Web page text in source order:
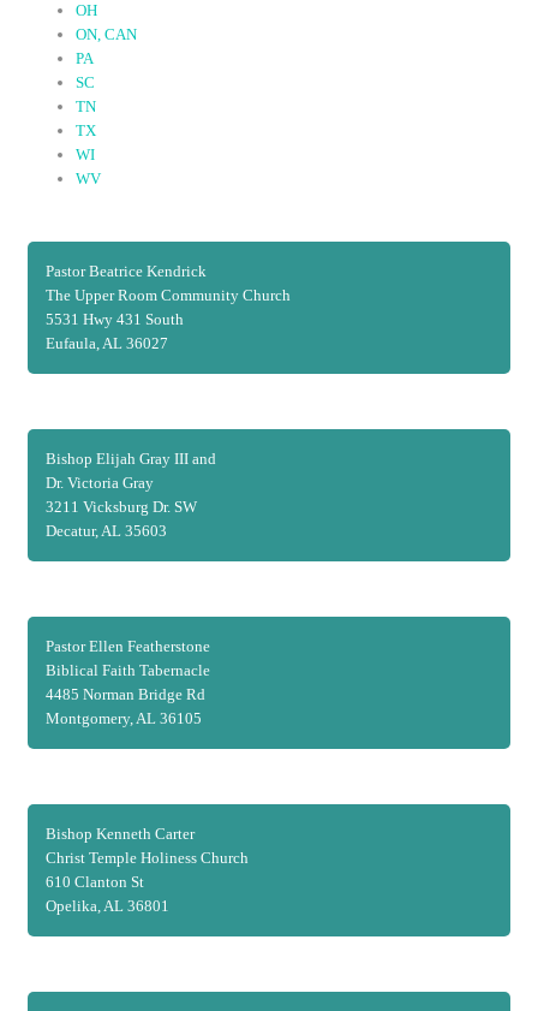
OH
ON, CAN
PA
SC
TN
TX
WI
WV
Pastor Beatrice Kendrick
The Upper Room Community Church
5531 Hwy 431 South
Eufaula, AL 36027
Bishop Elijah Gray III and
Dr. Victoria Gray
3211 Vicksburg Dr. SW
Decatur, AL 35603
Pastor Ellen Featherstone
Biblical Faith Tabernacle
4485 Norman Bridge Rd
Montgomery, AL 36105
Bishop Kenneth Carter
Christ Temple Holiness Church
610 Clanton St
Opelika, AL 36801